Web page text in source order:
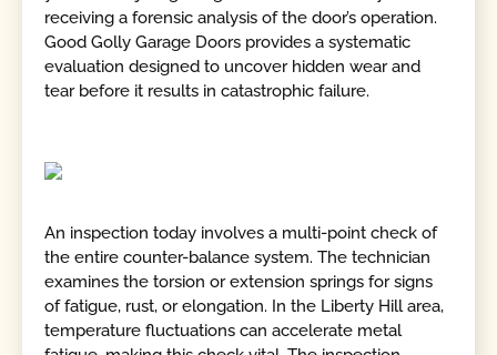
receiving a forensic analysis of the door’s operation.
Good Golly Garage Doors provides a systematic
evaluation designed to uncover hidden wear and
tear before it results in catastrophic failure.
An inspection today involves a multi-point check of
the entire counter-balance system. The technician
examines the torsion or extension springs for signs
of fatigue, rust, or elongation. In the Liberty Hill area,
temperature fluctuations can accelerate metal